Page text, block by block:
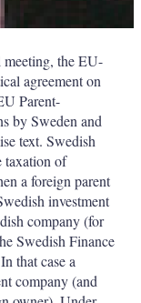
the EU-
agreement on
Parent-
by Sweden and
text. Swedish
taxation of
a foreign parent
investment
company (for
Swedish Finance
that case a
company (and